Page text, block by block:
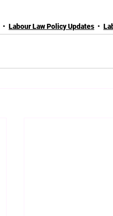
Labour Law Policy Updates